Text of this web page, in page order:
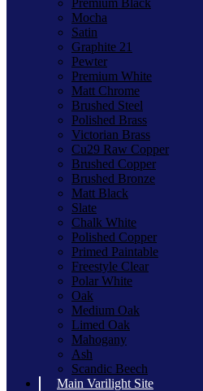
Mocha
Satin
Graphite 21
Pewter
Premium White
Matt Chrome
Brushed Steel
Polished Brass
Victorian Brass
Cu29 Raw Copper
Brushed Copper
Brushed Bronze
Matt Black
Slate
Chalk White
Polished Copper
Primed Paintable
Freestyle Clear
Polar White
Oak
Medium Oak
Limed Oak
Mahogany
Ash
Scandic Beech
Main Varilight Site